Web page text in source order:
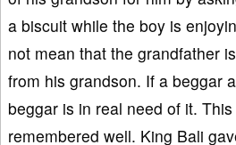
a biscuit while the boy is
not mean that the grandfather
from his grandson. If a beggar
beggar is in real need of it.
remembered well. King Bali